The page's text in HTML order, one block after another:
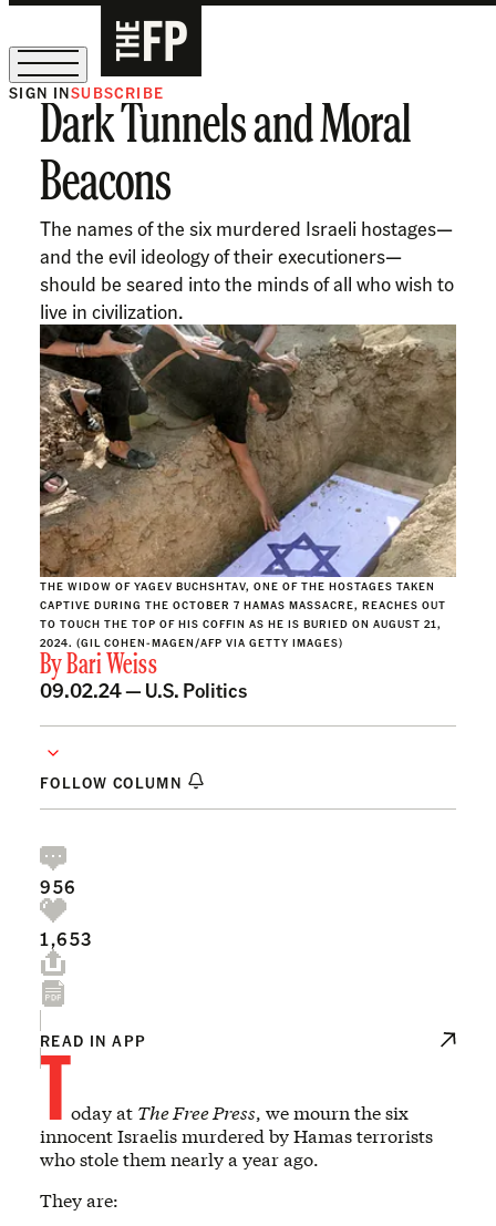
The Free Press Is Hiring!
SIGN INSUBSCRIBE
Dark Tunnels and Moral
Beacons
The names of the six murdered Israeli hostages—
and the evil ideology of their executioners—
should be seared into the minds of all who wish to
live in civilization.
THE WIDOW OF YAGEV BUCHSHTAV, ONE OF THE HOSTAGES TAKEN
CAPTIVE DURING THE OCTOBER 7 HAMAS MASSACRE, REACHES OUT
TO TOUCH THE TOP OF HIS COFFIN AS HE IS BURIED ON AUGUST 21,
2024. (GIL COHEN-MAGEN/AFP VIA GETTY IMAGES)
ByBari Weiss
09.02.24 — U.S. Politics
FOLLOW COLUMN
956
1,653
READ IN APP
Today at The Free Press, we mourn the six
innocent Israelis murdered by Hamas terrorists
who stole them nearly a year ago.
They are: